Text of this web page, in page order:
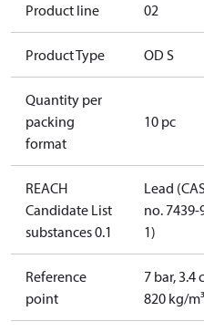
Product line 02
Product Type OD S
Quantity per
packing
format
10 pc
REACH
Candidate List
substances 0.1
Lead
no. 7439-
1)
Reference
point
7 bar, 3.4
820 kg/m³